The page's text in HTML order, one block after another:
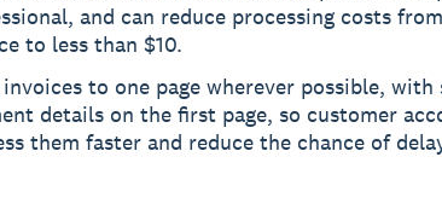
and can reduce processing costs
to less than $10.
invoices to one page wherever possible,
details on the first page, so customer
them faster and reduce the chance of